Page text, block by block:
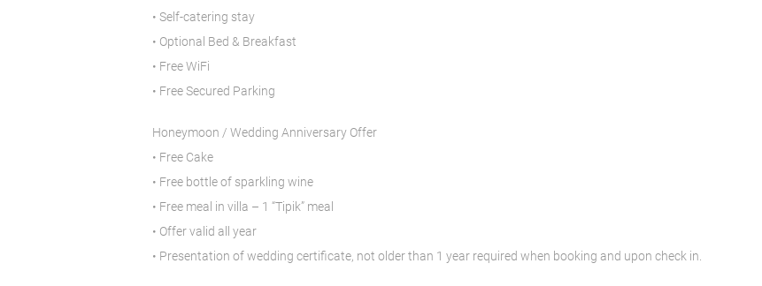
• Self-catering stay
• Optional Bed & Breakfast
• Free WiFi
• Free Secured Parking
Honeymoon / Wedding Anniversary Offer
• Free Cake
• Free bottle of sparkling wine
• Free meal in villa – 1 “Tipik” meal
• Offer valid all year
• Presentation of wedding certificate, not older than 1 year required when booking and upon check in.